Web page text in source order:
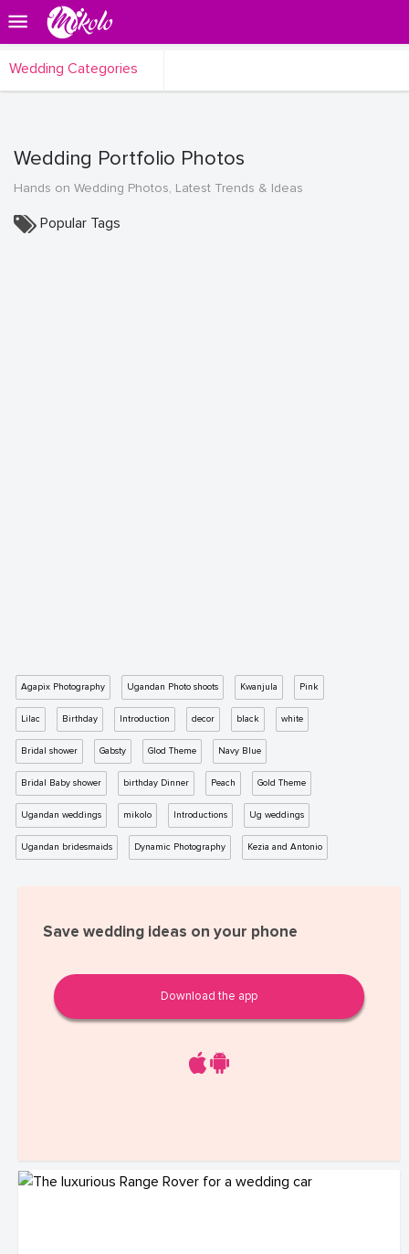
Wedding Categories
Wedding Portfolio Photos
Hands on Wedding Photos, Latest Trends & Ideas
Popular Tags
Agapix Photography Ugandan Photo shoots Kwanjula Pink
Lilac Birthday Introduction decor black white
Bridal shower Gabsty Glod Theme Navy Blue
Bridal Baby shower birthday Dinner Peach Gold Theme
Ugandan weddings mikolo Introductions Ug weddings
Ugandan bridesmaids Dynamic Photography Kezia and Antonio
Save wedding ideas on your phone
Download the app